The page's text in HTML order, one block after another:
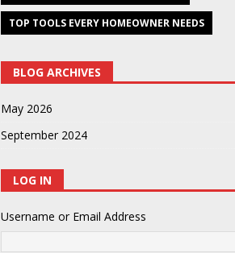
TOP TOOLS EVERY HOMEOWNER NEEDS
BLOG ARCHIVES
May 2026
September 2024
LOG IN
Username or Email Address